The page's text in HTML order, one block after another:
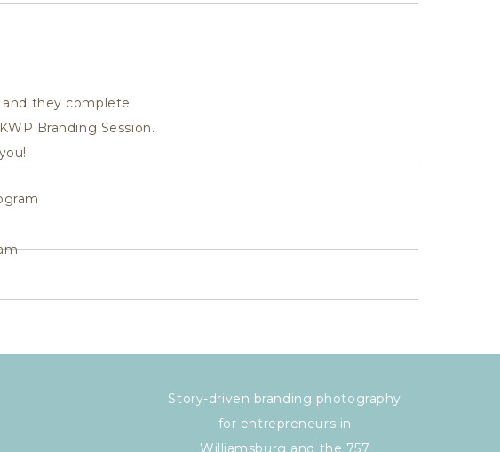
they complete
Branding Session.
Story-driven branding photography
for entrepreneurs in
Williamsburg and the 757